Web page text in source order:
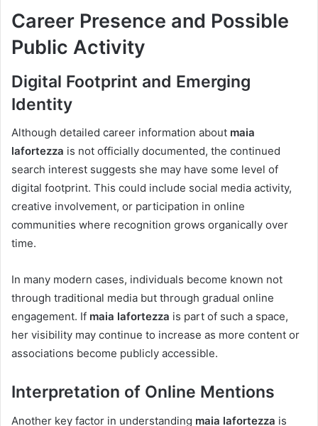
Career Presence and Possible
Public Activity
Digital Footprint and Emerging
Identity
Although detailed career information about maia
lafortezza is not officially documented, the continued
search interest suggests she may have some level of
digital footprint. This could include social media activity,
creative involvement, or participation in online
communities where recognition grows organically over
time.
In many modern cases, individuals become known not
through traditional media but through gradual online
engagement. If maia lafortezza is part of such a space,
her visibility may continue to increase as more content or
associations become publicly accessible.
Interpretation of Online Mentions
Another key factor in understanding maia lafortezza is